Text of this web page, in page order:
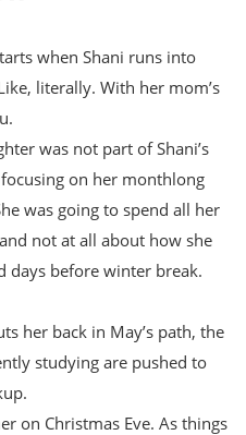
when Shani runs into
literally. With her mom’s
was not part of Shani’s
on her monthlong
was going to spend all her
not at all about how she
days before winter break.
her back in May’s path, the
studying are pushed to
on Christmas Eve. As things